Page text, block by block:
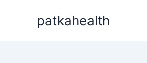
patkahealth